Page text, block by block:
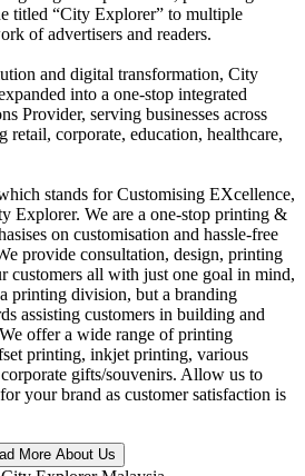
titled “City Explorer” to multiple
of advertisers and readers.
and digital transformation, City
into a one-stop integrated
Provider, serving businesses across
retail, corporate, education, healthcare,
stands for Customising EXcellence,
Explorer. We are a one-stop printing &
on customisation and hassle-free
provide consultation, design, printing
customers all with just one goal in mind,
printing division, but a branding
assisting customers in building and
offer a wide range of printing
printing, inkjet printing, various
gifts/souvenirs. Allow us to
your brand as customer satisfaction is